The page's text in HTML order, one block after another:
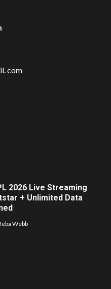
com
2026 Live Streaming
+ Unlimited Data
Webb